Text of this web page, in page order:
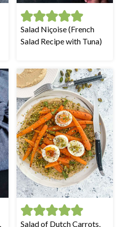
Salad Niçoise (French
Salad Recipe with Tuna)
Salad of Dutch Carrots,